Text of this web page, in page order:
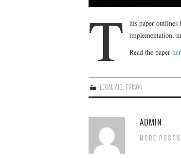
T
his paper outlines
implementation,
Read the paper
LEGAL AID, PRISON
ADMIN
MORE POSTS